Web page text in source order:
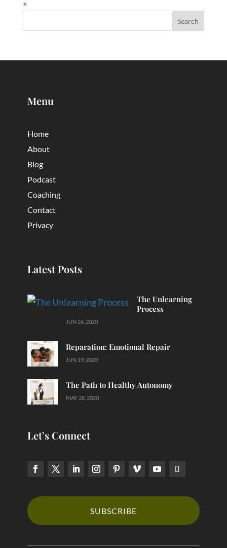
»
Menu
Home
About
Blog
Podcast
Coaching
Contact
Privacy
Latest Posts
The Unlearning
Process
JUN 26, 2020
Reparation: Emotional Repair
JUN 19, 2020
The Path to Healthy Autonomy
MAY 28, 2020
Let’s Connect
SUBSCRIBE